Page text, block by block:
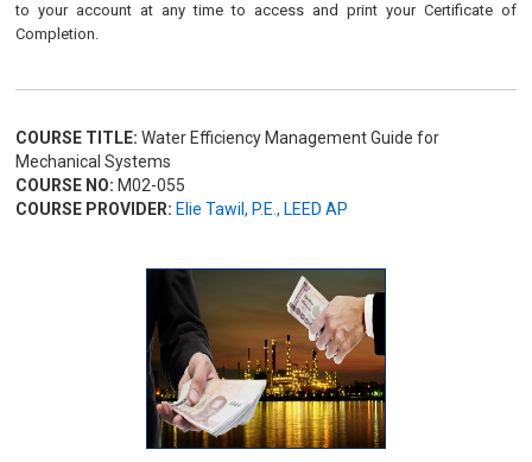
to your account at any time to access and print your Certificate of
Completion.
COURSE TITLE: Water Efficiency Management Guide for
Mechanical Systems
COURSE NO: M02-055
COURSE PROVIDER: Elie Tawil, P.E., LEED AP